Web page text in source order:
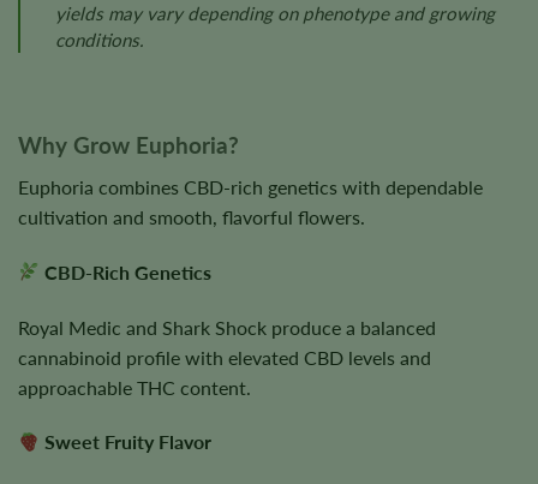
yields may vary depending on phenotype and growing
conditions.
Why Grow Euphoria?
Euphoria combines CBD-rich genetics with dependable
cultivation and smooth, flavorful flowers.
CBD-Rich Genetics
Royal Medic and Shark Shock produce a balanced
cannabinoid profile with elevated CBD levels and
approachable THC content.
Sweet Fruity Flavor